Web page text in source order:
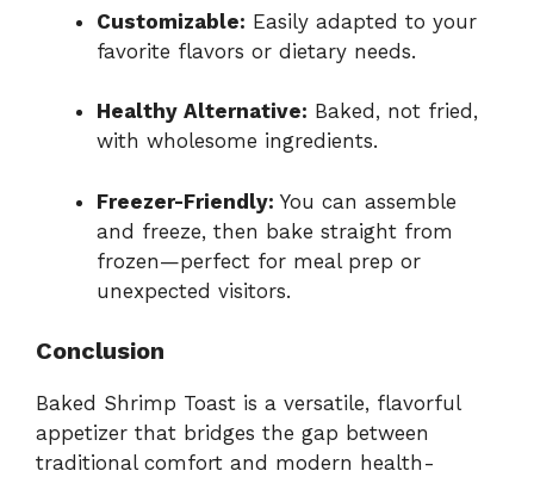
Customizable: Easily adapted to your
favorite flavors or dietary needs.
Healthy Alternative: Baked, not fried,
with wholesome ingredients.
Freezer-Friendly: You can assemble
and freeze, then bake straight from
frozen—perfect for meal prep or
unexpected visitors.
Conclusion
Baked Shrimp Toast is a versatile, flavorful
appetizer that bridges the gap between
traditional comfort and modern health-